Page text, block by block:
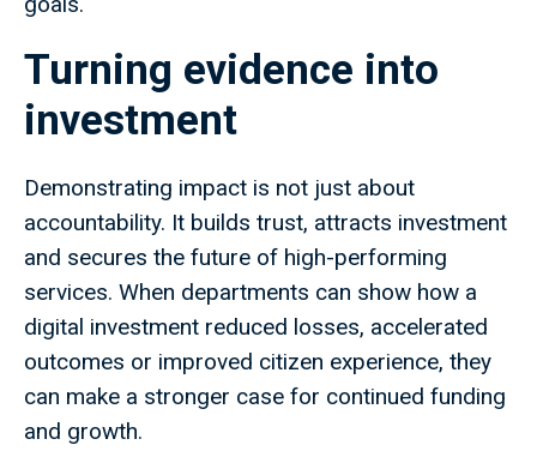
Turning evidence into
investment
Demonstrating impact is not just about
accountability. It builds trust, attracts investment
and secures the future of high-performing
services. When departments can show how a
digital investment reduced losses, accelerated
outcomes or improved citizen experience, they
can make a stronger case for continued funding
and growth.